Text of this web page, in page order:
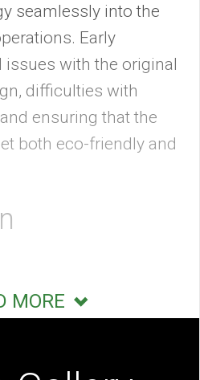
seamlessly into the
Early
with the original
difficulties with
ensuring that the
both eco-friendly and
Mode:Green, a
MORE